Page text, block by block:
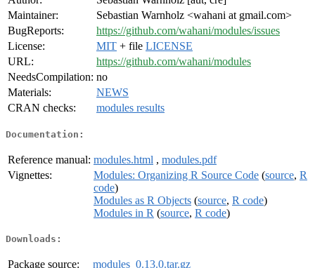
Maintainer:
Sebastian Warnholz <wahani at gmail.com>
BugReports:
https://github.com/wahani/modules/issues
License:
MIT + file LICENSE
URL:
https://github.com/wahani/modules
NeedsCompilation: no
Materials:
NEWS
CRAN checks:
modules results
Documentation:
Reference manual: modules.html , modules.pdf
Vignettes:
Modules: Organizing R Source Code (source, R
code)
Modules as R Objects (source, R code)
Modules in R (source, R code)
Downloads:
Package source:
modules_0.13.0.tar.gz